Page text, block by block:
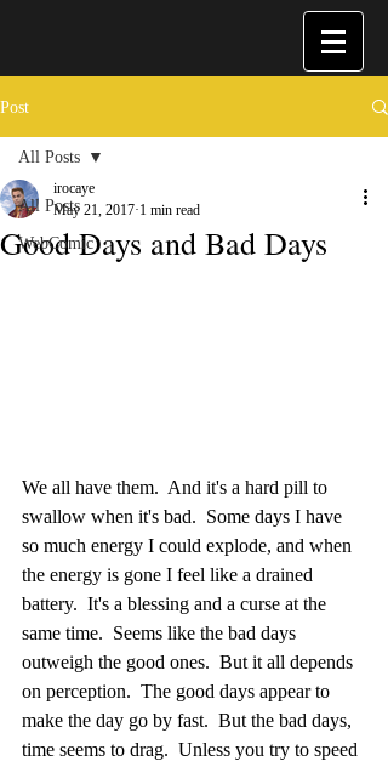
Post
All Posts
WebComic
All Posts
Good Days and Bad Days
irocaye
May 21, 2017 1 min read
We all have them.  And it's a hard pill to
swallow when it's bad.  Some days I have
so much energy I could explode, and when
the energy is gone I feel like a drained
battery.  It's a blessing and a curse at the
same time.  Seems like the bad days
outweigh the good ones.  But it all depends
on perception.  The good days appear to
make the day go by fast.  But the bad days,
time seems to drag.  Unless you try to speed